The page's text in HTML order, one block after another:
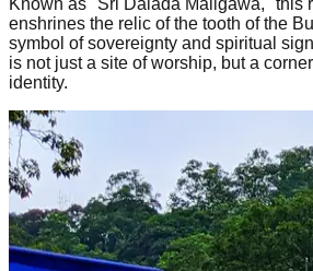
enshrines the relic of the tooth of the
symbol of sovereignty and spiritual
is not just a site of worship, but a
identity.